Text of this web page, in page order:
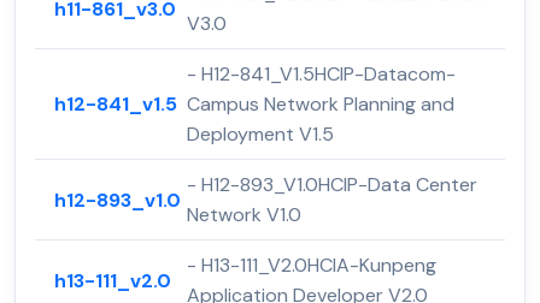
h11-861_v3.0
V3.0
h12-841_v1.5
- H12-841_V1.5HCIP-Datacom-
Campus Network Planning and
Deployment V1.5
h12-893_v1.0
- H12-893_V1.0HCIP-Data Center
Network V1.0
h13-111_v2.0
- H13-111_V2.0HCIA-Kunpeng
Application Developer V2.0